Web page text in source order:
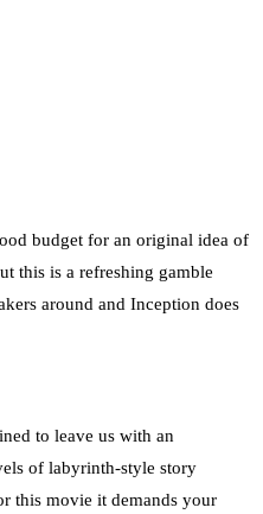
budget for an original idea of
this is a refreshing gamble
around and Inception does
to leave us with an
of labyrinth-style story
this movie it demands your